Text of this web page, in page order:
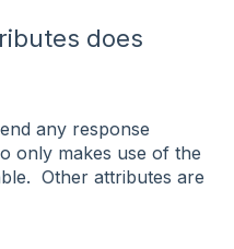
does
any response
only makes use of the
Other attributes are